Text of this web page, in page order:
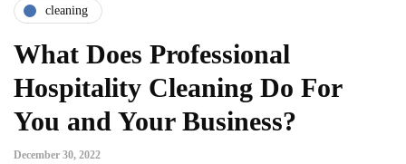
cleaning
What Does Professional
Hospitality Cleaning Do For
You and Your Business?
December 30, 2022